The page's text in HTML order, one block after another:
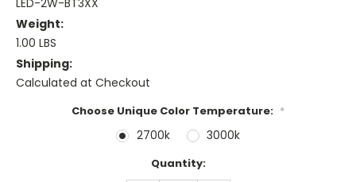
LED-2W-BT3XX
Weight:
1.00 LBS
Shipping:
Calculated at Checkout
Choose Unique Color Temperature: *
2700k 3000k
Quantity: